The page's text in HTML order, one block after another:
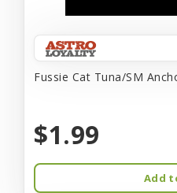
Fussie Cat Tuna/SM
$1.99
Add